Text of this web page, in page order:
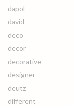
dapol
david
deco
decor
decorative
designer
deutz
different